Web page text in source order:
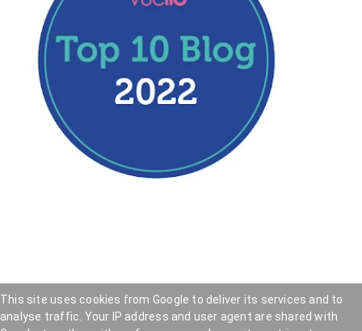
Hookedblog - Street Art from London and beyond —
This site uses cookies from Google to deliver its services and to
analyse traffic. Your IP address and user agent are shared with